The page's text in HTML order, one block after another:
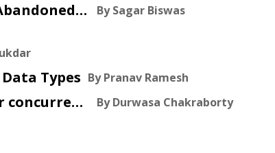
2026 May 12 :: GC-Integrated Resource Reclamation for Abandoned Fibers in Multicore OCaml By Sagar Biswas
Types By Pranav Ramesh
2026 Mar 18 :: Linearizability: a correctness condition for concurrent objects By Durwasa Chakraborty